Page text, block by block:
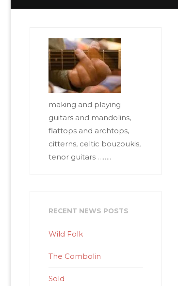
making and playing
guitars and mandolins,
flattops and archtops,
citterns, celtic bouzoukis,
tenor guitars ……..
RECENT NEWS POSTS
Wild Folk
The Combolin
Sold